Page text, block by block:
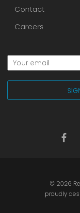
Contact
Careers
© 2026
proudly